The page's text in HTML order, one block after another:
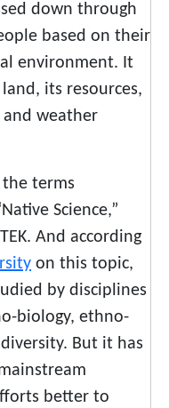
down through
based on their
environment. It
its resources,
and weather
terms
Science,”
And according
on this topic,
by disciplines
biology, ethno-
But it has
better to